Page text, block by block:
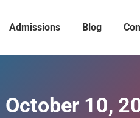
Admissions Blog
October 10,